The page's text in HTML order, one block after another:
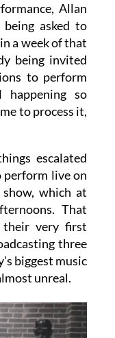
Allan
asked to
a week of that
being invited
to perform
so
to process it,
escalated
perform live on
which at
That
very first
three
biggest music
unreal.